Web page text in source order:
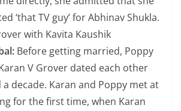
‘that TV guy’ for Abhinav Shukla.
with Kavita Kaushik
Before getting married, Poppy
V Grover dated each other
decade. Karan and Poppy met at
for the first time, when Karan